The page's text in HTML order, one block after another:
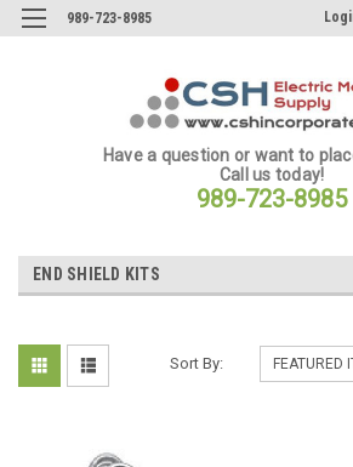
989-723-8985
Have a question or want to
Call us today!
989-723-8985
END SHIELD KITS
Sort By: